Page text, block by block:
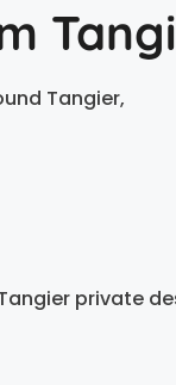
Tangier,
private